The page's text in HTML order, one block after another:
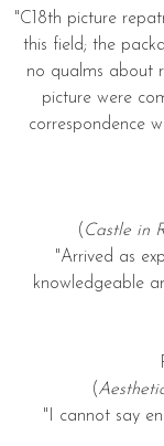
"C18th picture
this field; the
no qualms about
picture were
correspondence
( Castle in
"Arrived as
knowledgeable
(
"I cannot say